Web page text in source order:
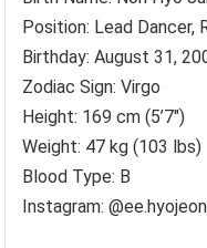
Position: Lead Dancer,
Birthday: August 31,
Zodiac Sign: Virgo
Height: 169 cm (5’7″)
Weight: 47 kg (103 lbs)
Blood Type: B
Instagram: